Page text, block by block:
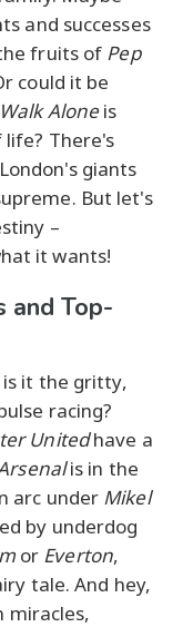
and successes
fruits of Pep
could it be
Aloneis
life? There's
giants
But let's
–
it wants!
and Top-
is it the gritty,
racing?
Unitedhave a
is in the
arc under Mikel
by underdog
or Everton,
tale. And hey,
miracles,